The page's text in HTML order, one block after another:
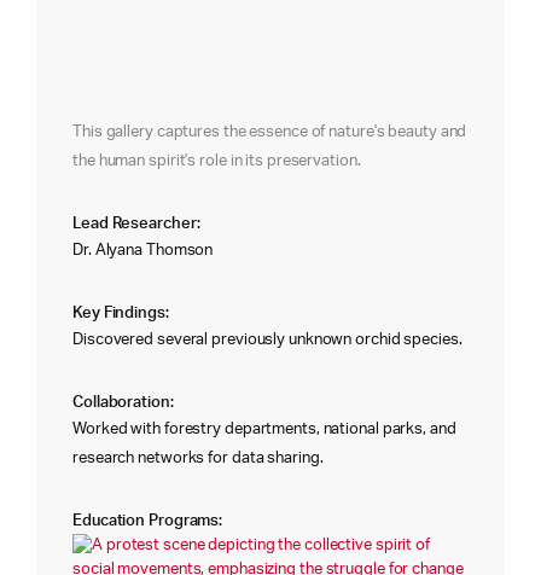
This gallery captures the essence of nature's beauty and
the human spirit's role in its preservation.
Lead Researcher:
Dr. Alyana Thomson
Key Findings:
Discovered several previously unknown orchid species.
Collaboration:
Worked with forestry departments, national parks, and
research networks for data sharing.
Education Programs: